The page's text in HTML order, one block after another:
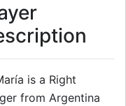
is a Right
from Argentina